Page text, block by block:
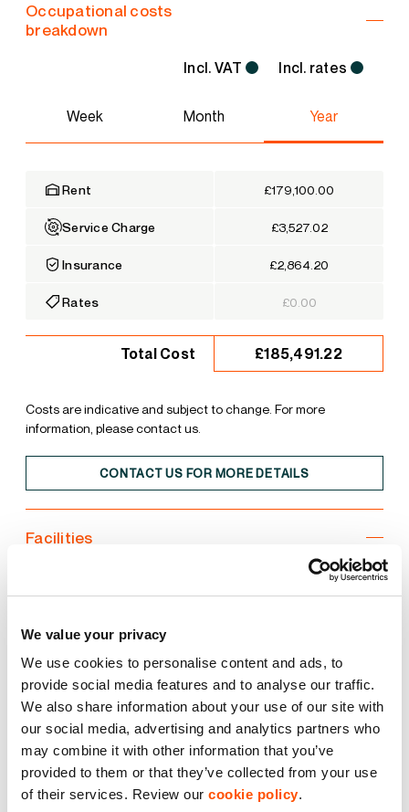
We value your privacy
We use cookies to personalise content and ads, to
provide social media features and to analyse our traffic.
We also share information about your use of our site with
our social media, advertising and analytics partners who
may combine it with other information that you’ve
provided to them or that they’ve collected from your use
of their services. Review our cookie policy.
Occupational costs
breakdown
Incl. VAT Incl. rates
Week Month Year
Rent £179,100.00
Service Charge £3,527.02
Insurance £2,864.20
Rates £0.00
Total Cost £185,491.22
Costs are indicative and subject to change. For more
information, please contact us.
CONTACT US FOR MORE DETAILS
Facilities
LED Lighting